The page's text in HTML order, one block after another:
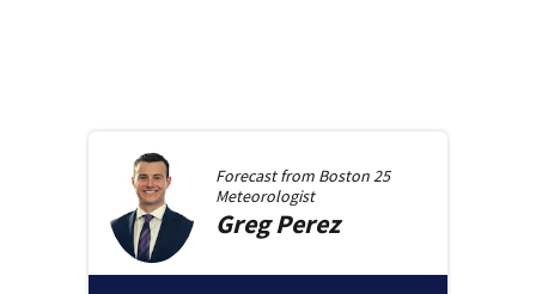
Forecast from Boston 25
Meteorologist
GregPerez